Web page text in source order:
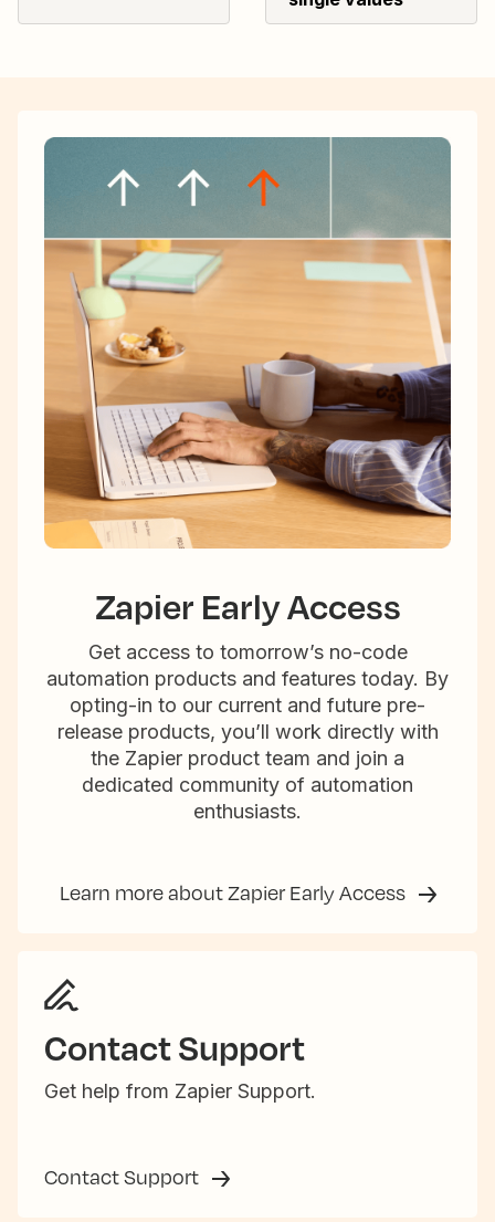
Zapier Early Access
Get access to tomorrow’s no-code
automation products and features today. By
opting-in to our current and future pre-
release products, you’ll work directly with
the Zapier product team and join a
dedicated community of automation
enthusiasts.
Learn more about Zapier Early Access
Contact Support
Get help from Zapier Support.
Contact Support